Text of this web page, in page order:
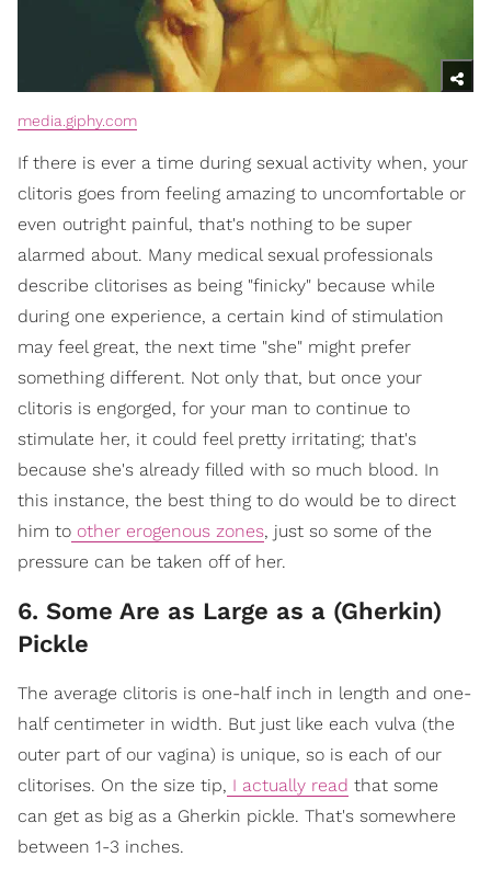
media.giphy.com
If there is ever a time during sexual activity when, your
clitoris goes from feeling amazing to uncomfortable or
even outright painful, that's nothing to be super
alarmed about. Many medical sexual professionals
describe clitorises as being "finicky" because while
during one experience, a certain kind of stimulation
may feel great, the next time "she" might prefer
something different. Not only that, but once your
clitoris is engorged, for your man to continue to
stimulate her, it could feel pretty irritating; that's
because she's already filled with so much blood. In
this instance, the best thing to do would be to direct
him to other erogenous zones, just so some of the
pressure can be taken off of her.
6. Some Are as Large as a (Gherkin)
Pickle
The average clitoris is one-half inch in length and one-
half centimeter in width. But just like each vulva (the
outer part of our vagina) is unique, so is each of our
clitorises. On the size tip, I actually read that some
can get as big as a Gherkin pickle. That's somewhere
between 1-3 inches.